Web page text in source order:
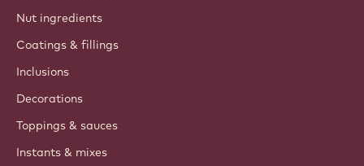
Nut ingredients
Coatings & fillings
Inclusions
Decorations
Toppings & sauces
Instants & mixes